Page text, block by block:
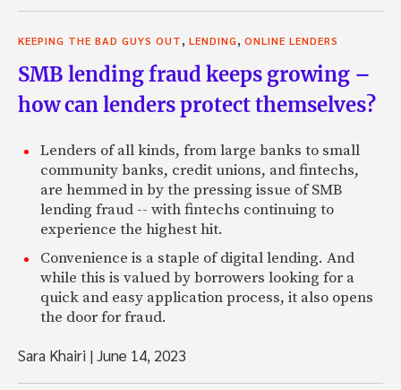
KEEPING THE BAD GUYS OUT, LENDING, ONLINE LENDERS
SMB lending fraud keeps growing –
how can lenders protect themselves?
Lenders of all kinds, from large banks to small
community banks, credit unions, and fintechs,
are hemmed in by the pressing issue of SMB
lending fraud -- with fintechs continuing to
experience the highest hit.
Convenience is a staple of digital lending. And
while this is valued by borrowers looking for a
quick and easy application process, it also opens
the door for fraud.
Sara Khairi |June 14, 2023